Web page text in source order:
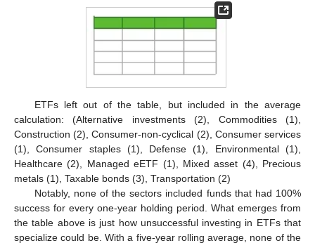
ETFs left out of the table, but included in the average
calculation: (Alternative investments (2), Commodities (1),
Construction (2), Consumer-non-cyclical (2), Consumer services
(1), Consumer staples (1), Defense (1), Environmental (1),
Healthcare (2), Managed eETF (1), Mixed asset (4), Precious
metals (1), Taxable bonds (3), Transportation (2)
Notably, none of the sectors included funds that had 100%
success for every one-year holding period. What emerges from
the table above is just how unsuccessful investing in ETFs that
specialize could be. With a five-year rolling average, none of the